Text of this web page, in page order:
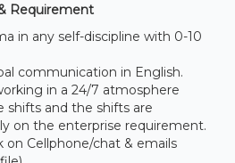
Requirement
in any self-discipline with 0-10
communication in English.
in a 24/7 atmosphere
and the shifts are
on the enterprise requirement.
on Cellphone/chat & emails